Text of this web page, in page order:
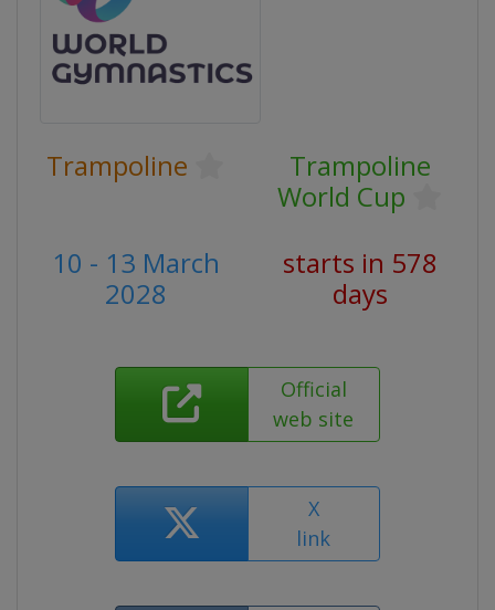
Trampoline
Trampoline
World Cup
10 - 13 March
2028
starts in 578
days
Official
web site
X
link